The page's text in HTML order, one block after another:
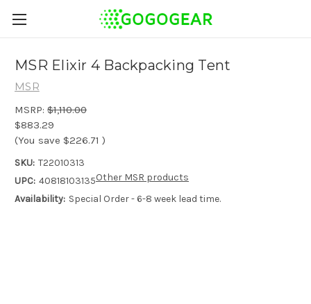
MSR Elixir 4 Backpacking Tent
MSR
MSRP: $1,110.00
$883.29
(You save $226.71 )
SKU: T22010313
UPC: 40818103135
Availability: Special Order - 6-8 week lead time.
Other MSR products